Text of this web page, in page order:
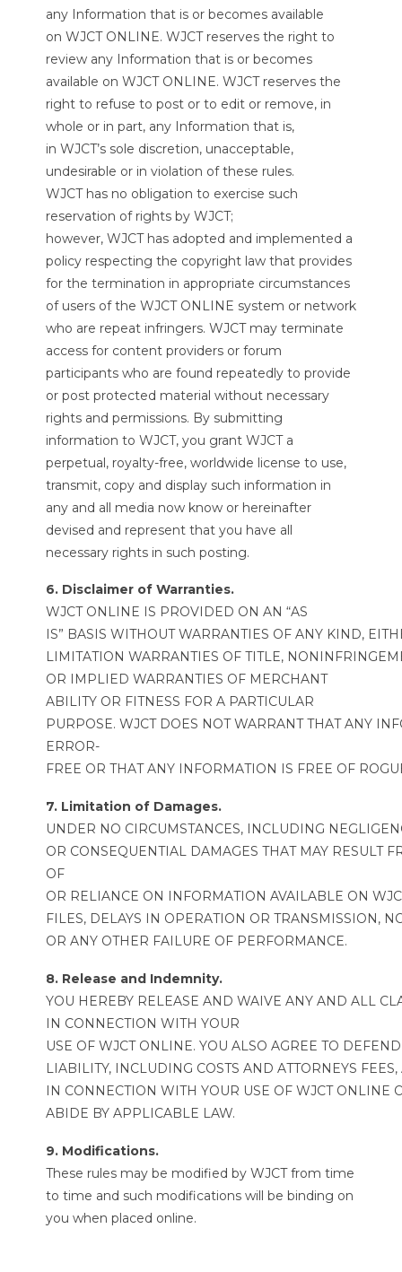
any Information that is or becomes available
on WJCT ONLINE. WJCT reserves the right to
review any Information that is or becomes
available on WJCT ONLINE. WJCT reserves the
right to refuse to post or to edit or remove, in
whole or in part, any Information that is,
in WJCT’s sole discretion, unacceptable,
undesirable or in violation of these rules.
WJCT has no obligation to exercise such
reservation of rights by WJCT;
however, WJCT has adopted and implemented a
policy respecting the copyright law that provides
for the termination in appropriate circumstances
of users of the WJCT ONLINE system or network
who are repeat infringers. WJCT may terminate
access for content providers or forum
participants who are found repeatedly to provide
or post protected material without necessary
rights and permissions. By submitting
information to WJCT, you grant WJCT a
perpetual, royalty-free, worldwide license to use,
transmit, copy and display such information in
any and all media now know or hereinafter
devised and represent that you have all
necessary rights in such posting.
6. Disclaimer of Warranties.
WJCT ONLINE IS PROVIDED ON AN “AS
IS” BASIS WITHOUT WARRANTIES OF ANY KIND,
LIMITATION WARRANTIES OF TITLE,
OR IMPLIED WARRANTIES OF MERCHANT
ABILITY OR FITNESS FOR A PARTICULAR
PURPOSE. WJCT DOES NOT WARRANT THAT ANY
ERROR-
FREE OR THAT ANY INFORMATION IS FREE OF
7. Limitation of Damages.
UNDER NO CIRCUMSTANCES, INCLUDING
OR CONSEQUENTIAL DAMAGES THAT MAY RESULT
OF
OR RELIANCE ON INFORMATION AVAILABLE ON
FILES, DELAYS IN OPERATION OR TRANSMISSION,
OR ANY OTHER FAILURE OF PERFORMANCE.
8. Release and Indemnity.
YOU HEREBY RELEASE AND WAIVE ANY AND ALL
IN CONNECTION WITH YOUR
USE OF WJCT ONLINE. YOU ALSO AGREE TO
LIABILITY, INCLUDING COSTS AND ATTORNEYS
IN CONNECTION WITH YOUR USE OF WJCT ONLINE
ABIDE BY APPLICABLE LAW.
9. Modifications.
These rules may be modified by WJCT from time
to time and such modifications will be binding on
you when placed online.